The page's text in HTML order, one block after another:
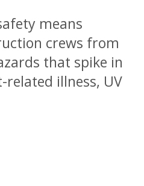
means
crews from
that spike in
illness, UV